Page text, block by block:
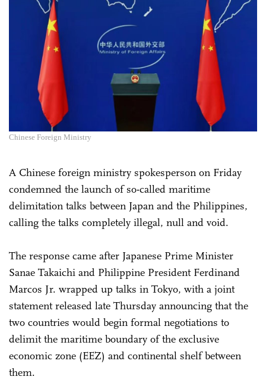
Chinese Foreign Ministry
A Chinese foreign ministry spokesperson on Friday
condemned the launch of so-called maritime
delimitation talks between Japan and the Philippines,
calling the talks completely illegal, null and void.
The response came after Japanese Prime Minister
Sanae Takaichi and Philippine President Ferdinand
Marcos Jr. wrapped up talks in Tokyo, with a joint
statement released late Thursday announcing that the
two countries would begin formal negotiations to
delimit the maritime boundary of the exclusive
economic zone (EEZ) and continental shelf between
them.